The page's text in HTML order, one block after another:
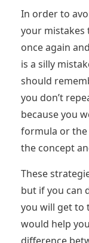
In order to
your mistakes
once again
is a silly
should
you don’t
because you
formula or the
the concept
These
but if you can
you will get to
would help